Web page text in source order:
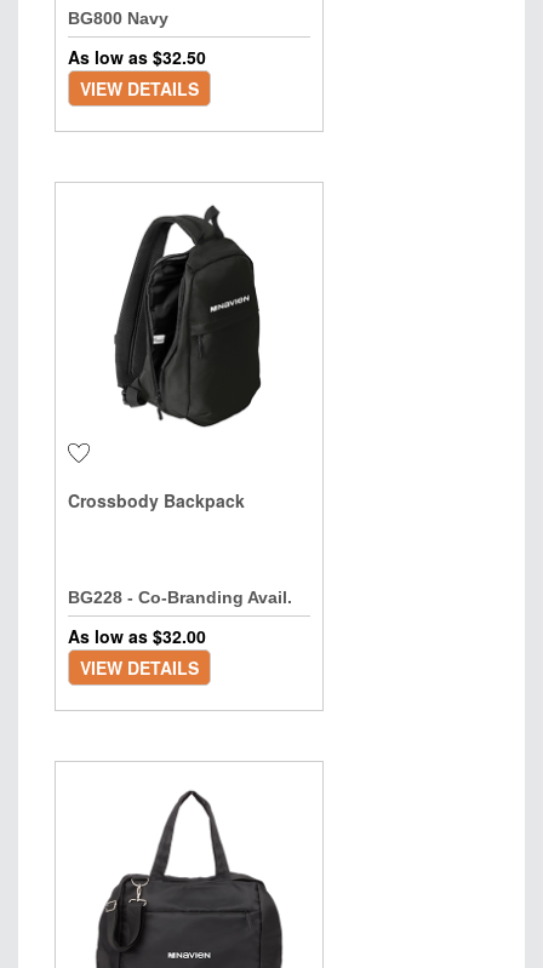
BG800 Navy
As low as $32.50
VIEW DETAILS
Crossbody Backpack
BG228 - Co-Branding Avail.
As low as $32.00
VIEW DETAILS